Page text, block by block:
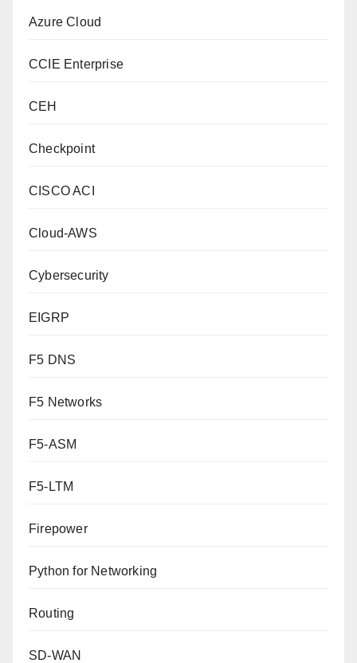
Azure Cloud
CCIE Enterprise
CEH
Checkpoint
CISCO ACI
Cloud-AWS
Cybersecurity
EIGRP
F5 DNS
F5 Networks
F5-ASM
F5-LTM
Firepower
Python for Networking
Routing
SD-WAN